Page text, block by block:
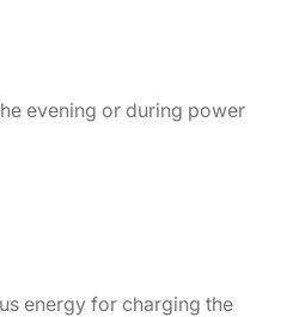
evening or during power
energy for charging the